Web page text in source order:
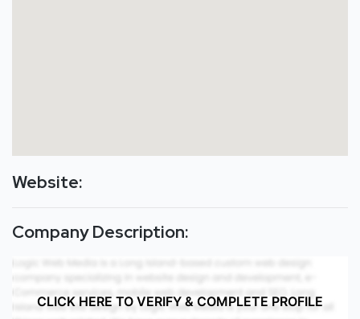
Website:
Company Description:
CLICK HERE TO VERIFY & COMPLETE PROFILE